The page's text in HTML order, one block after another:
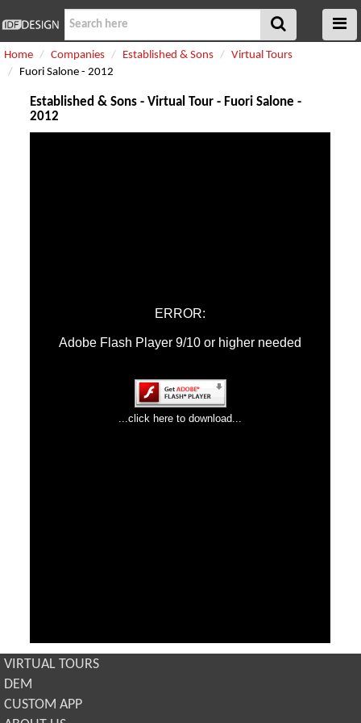
Home Companies Established & Sons
Virtual Tours
Fuori Salone - 2012
Established & Sons - Virtual Tour - Fuori Salone -
2012
VIRTUAL TOURS
DEM
CUSTOM APP